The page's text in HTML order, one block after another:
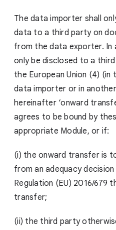
The data importer shall
data to a third party on
from the data exporter. In
only be disclosed to a
the European Union (4)
data importer or in
hereinafter ‘onward
agrees to be bound by
appropriate Module, or if:
(i) the onward transfer is
from an adequacy
Regulation (EU) 2016/679
transfer;
(ii) the third party